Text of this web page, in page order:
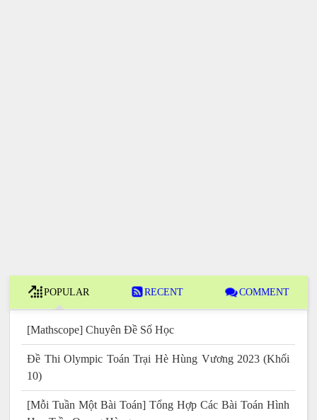
POPULAR RECENT COMMENT
[Mathscope] Chuyên Đề Số Học
Đề Thi Olympic Toán Trại Hè Hùng Vương 2023 (Khối
10)
[Mỗi Tuần Một Bài Toán] Tổng Hợp Các Bài Toán Hình